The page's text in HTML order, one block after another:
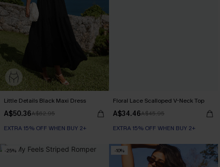
Little Details Black Maxi Dress
A$50.36A$62.95
EXTRA 15% OFF WHEN BUY 2+
Floral Lace Scalloped V-Neck Top
A$34.46A$45.95
EXTRA 15% OFF WHEN BUY 2+
-25% -10%